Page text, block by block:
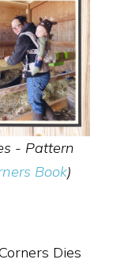
- Pattern
Book)
Dies